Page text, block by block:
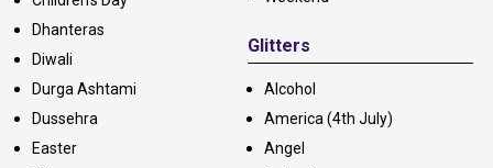
Dhanteras
Diwali
Durga Ashtami
Dussehra
Easter
Glitters
Alcohol
America (4th July)
Angel